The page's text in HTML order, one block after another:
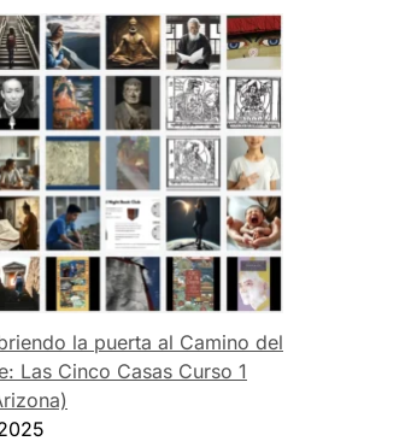
la puerta al Camino del
Las Cinco Casas Curso 1